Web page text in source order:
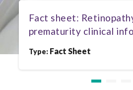
Fact sheet:
prematurity clinical
Type: Fact Sheet